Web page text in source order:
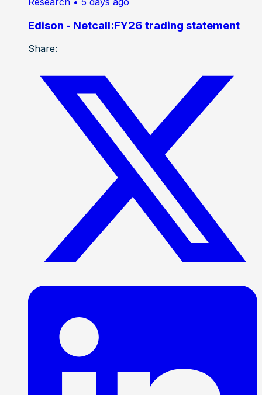
Edison - Netcall:FY26 trading statement
Share: